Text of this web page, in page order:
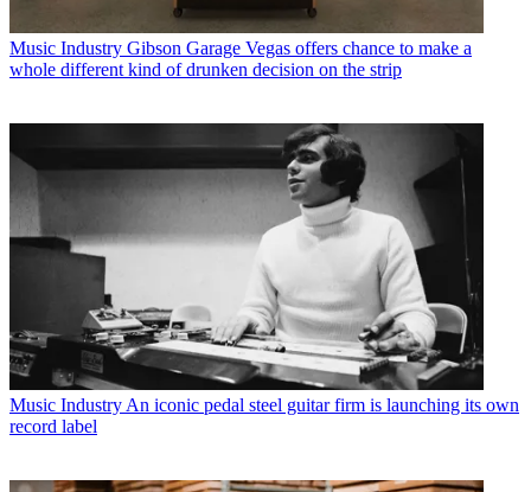
Music Industry Gibson Garage Vegas offers chance to make a
whole different kind of drunken decision on the strip
Music Industry An iconic pedal steel guitar firm is launching its own
record label